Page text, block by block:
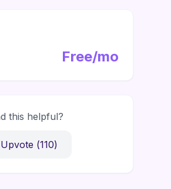
Free/mo
this helpful?
Upvote (110)